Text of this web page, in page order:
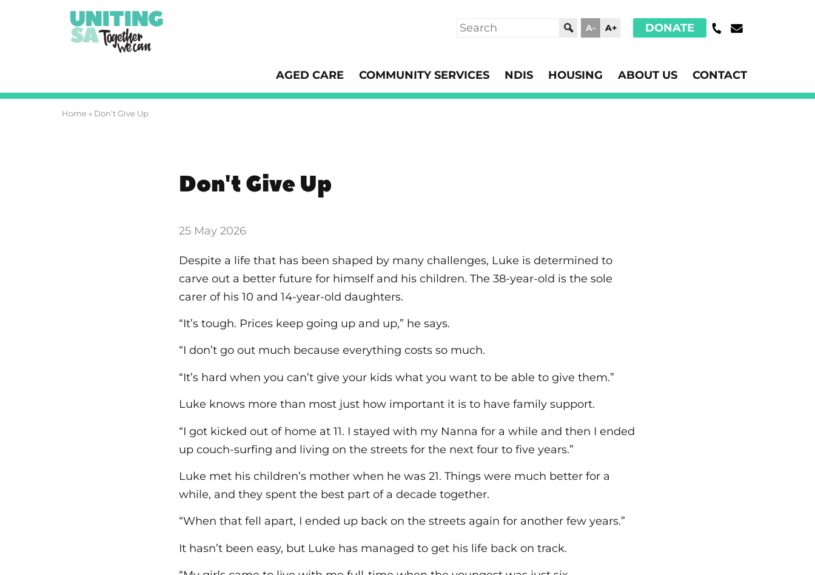
AGED CARE COMMUNITY SERVICES NDIS HOUSING ABOUT US CONTACT
Search A- A+ DONATE
Home » Don’t Give Up
Don't Give Up
25 May 2026
Despite a life that has been shaped by many challenges, Luke is determined to
carve out a better future for himself and his children. The 38-year-old is the sole
carer of his 10 and 14-year-old daughters.
“It’s tough. Prices keep going up and up,” he says.
“I don’t go out much because everything costs so much.
“It’s hard when you can’t give your kids what you want to be able to give them.”
Luke knows more than most just how important it is to have family support.
“I got kicked out of home at 11. I stayed with my Nanna for a while and then I ended
up couch-surfing and living on the streets for the next four to five years.”
Luke met his children’s mother when he was 21. Things were much better for a
while, and they spent the best part of a decade together.
“When that fell apart, I ended up back on the streets again for another few years.”
It hasn’t been easy, but Luke has managed to get his life back on track.